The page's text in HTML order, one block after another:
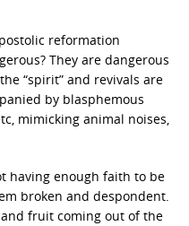
reformation
They are dangerous
“spirit” and revivals are
by blasphemous
mimicking animal noises,
having enough faith to be
broken and despondent.
fruit coming out of the